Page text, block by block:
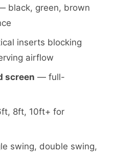
black, green, brown
inserts blocking
airflow
screen — full-
8ft, 10ft+ for
swing, double swing,